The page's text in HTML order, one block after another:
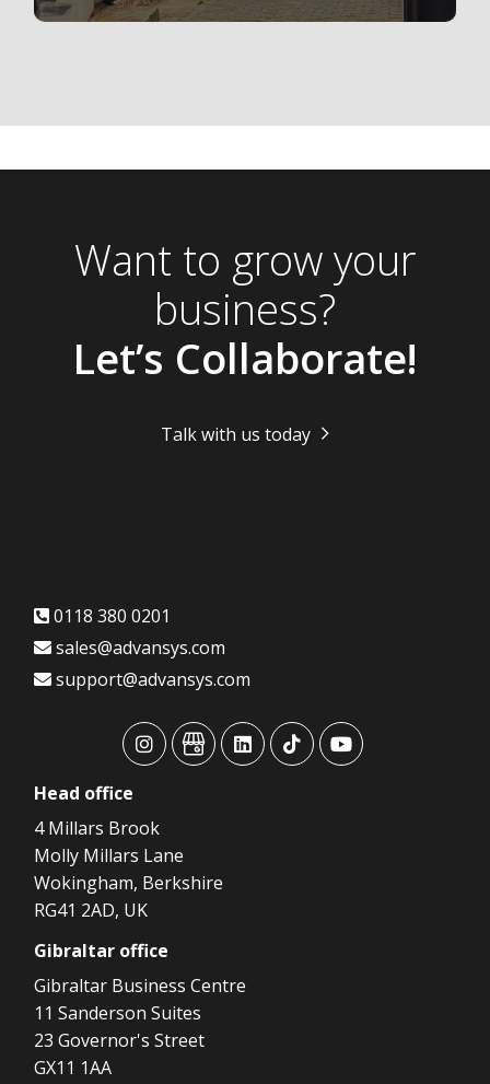
Want to grow your
business?
Let’s Collaborate!
Talk with us today
0118 380 0201
sales@advansys.com
support@advansys.com
advansysadvansysadvansysadvansysadvansys
Head office
4 Millars Brook
Molly Millars Lane
Wokingham, Berkshire
RG41 2AD, UK
Gibraltar office
Gibraltar Business Centre
11 Sanderson Suites
23 Governor's Street
GX11 1AA